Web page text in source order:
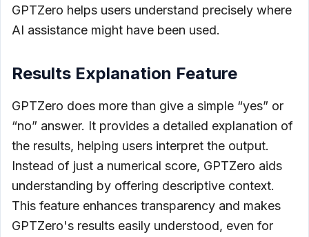
GPTZero helps users understand precisely where
AI assistance might have been used.
Results Explanation Feature
GPTZero does more than give a simple “yes” or
“no” answer. It provides a detailed explanation of
the results, helping users interpret the output.
Instead of just a numerical score, GPTZero aids
understanding by offering descriptive context.
This feature enhances transparency and makes
GPTZero's results easily understood, even for